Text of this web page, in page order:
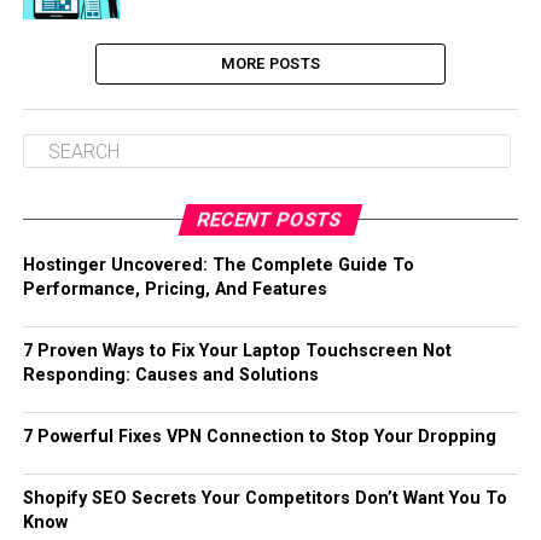
MORE POSTS
RECENT POSTS
Hostinger Uncovered: The Complete Guide To
Performance, Pricing, And Features
7 Proven Ways to Fix Your Laptop Touchscreen Not
Responding: Causes and Solutions
7 Powerful Fixes VPN Connection to Stop Your Dropping
Shopify SEO Secrets Your Competitors Don’t Want You To
Know